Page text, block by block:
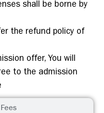
shall be borne by
the refund policy of
offer, You will
to the admission